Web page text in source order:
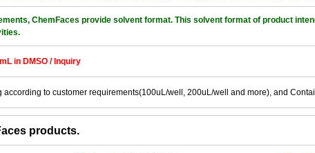
ChemFaces provide solvent format. This solvent format of product
in DMSO / Inquiry
according to customer requirements(100uL/well, 200uL/well and more), and
products.